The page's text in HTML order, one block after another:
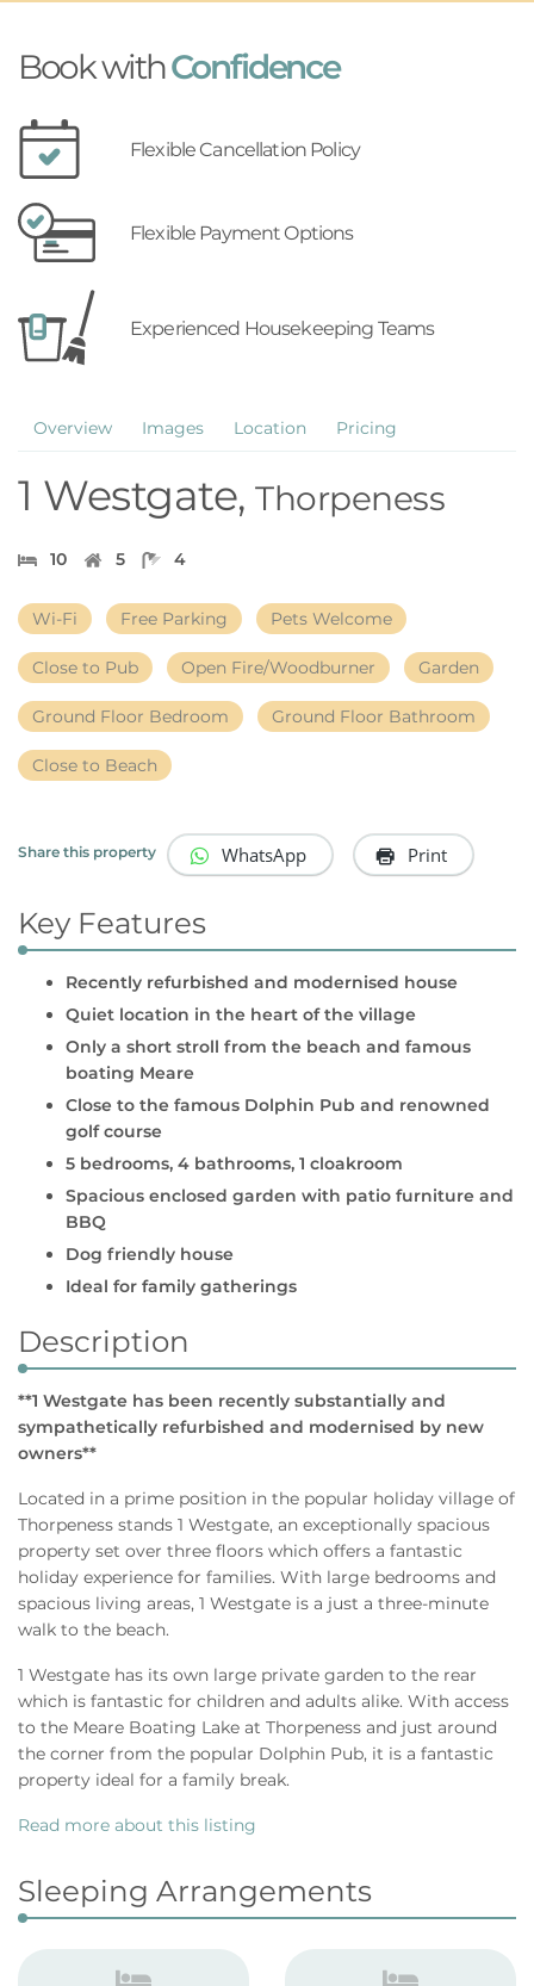
Book withConfidence
Flexible Cancellation Policy
Flexible Payment Options
Experienced Housekeeping Teams
Overview Images Location Pricing
1 Westgate, Thorpeness
10 5 4
Wi-Fi Free Parking Pets Welcome
Close to Pub Open Fire/Woodburner Garden
Ground Floor Bedroom Ground Floor Bathroom
Close to Beach
Share this property WhatsApp Print
Key Features
Recently refurbished and modernised house
Quiet location in the heart of the village
Only a short stroll from the beach and famous
boating Meare
Close to the famous Dolphin Pub and renowned
golf course
5 bedrooms, 4 bathrooms, 1 cloakroom
Spacious enclosed garden with patio furniture and
BBQ
Dog friendly house
Ideal for family gatherings
Description
**1 Westgate has been recently substantially and
sympathetically refurbished and modernised by new
owners**
Located in a prime position in the popular holiday village of
Thorpeness stands 1 Westgate, an exceptionally spacious
property set over three floors which offers a fantastic
holiday experience for families. With large bedrooms and
spacious living areas, 1 Westgate is a just a three-minute
walk to the beach.
1 Westgate has its own large private garden to the rear
which is fantastic for children and adults alike. With access
to the Meare Boating Lake at Thorpeness and just around
the corner from the popular Dolphin Pub, it is a fantastic
property ideal for a family break.
Read more about this listing
Sleeping Arrangements